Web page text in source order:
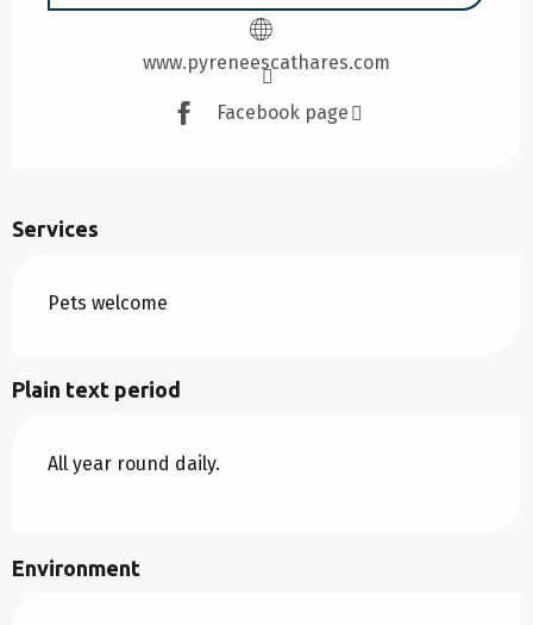
www.pyreneescathares.com
Facebook page
Services
Pets welcome
Plain text period
All year round daily.
Environment